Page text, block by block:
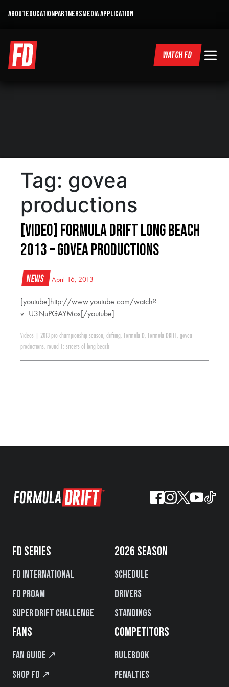
ABOUTEDUCATIONPARTNERSMEDIA APPLICATION
WATCH FD
Tag: govea
productions
[VIDEO] Formula Drift Long Beach
2013 – Govea Productions
News April 16, 2013
[youtube]http://www.youtube.com/watch?
v=U3NuPGAYMos[/youtube]
Videos 2013 pro championship season, drifting, Formula D, Formula DRIFT , govea
productions, round 1: streets of long beach
FD SERIES
FD International
FD PROAM
Super Drift Challenge
2026 SEASON
Schedule
Drivers
Standings
FANS
Fan Guide ↗
Shop FD ↗
COMPETITORS
Rulebook
Penalties